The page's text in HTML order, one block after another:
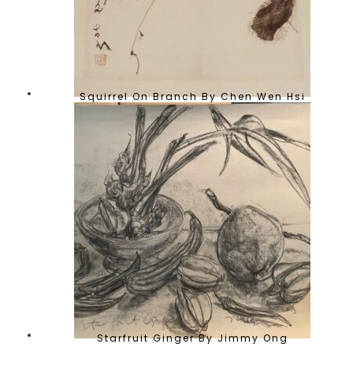
Squirrel On Branch By Chen Wen Hsi
Starfruit Ginger By Jimmy Ong